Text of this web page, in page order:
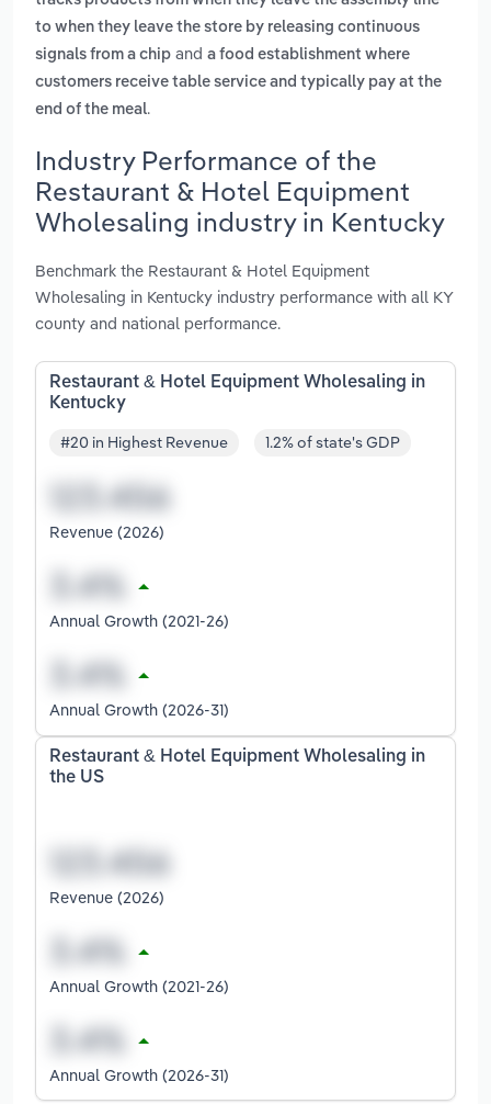
to when they leave the store by releasing continuous
signals from a chip and a food establishment where
customers receive table service and typically pay at the
end of the meal.
Industry Performance of the
Restaurant & Hotel Equipment
Wholesaling industry in Kentucky
Benchmark the Restaurant & Hotel Equipment
Wholesaling in Kentucky industry performance with all KY
county and national performance.
Restaurant & Hotel Equipment Wholesaling in
Kentucky
#20 in Highest Revenue 1.2% of state's GDP
Revenue (2026)
Annual Growth (2021-26)
Annual Growth (2026-31)
Restaurant & Hotel Equipment Wholesaling in
the US
Revenue (2026)
Annual Growth (2021-26)
Annual Growth (2026-31)